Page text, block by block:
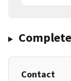
Contact